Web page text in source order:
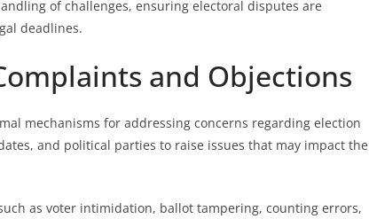
of challenges, ensuring electoral disputes are
deadlines.
and Objections
mechanisms for addressing concerns regarding election
and political parties to raise issues that may impact the
as voter intimidation, ballot tampering, counting errors,